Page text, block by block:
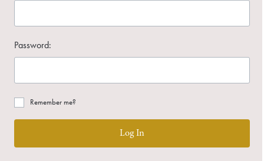
Password:
Remember me?
Log In